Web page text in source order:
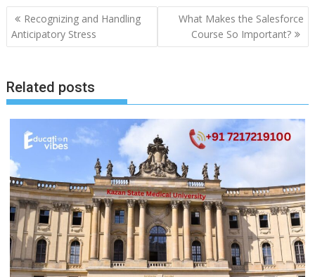
Post
navigation
Recognizing and Handling
Anticipatory Stress
What Makes the Salesforce
Course So Important?
Related posts